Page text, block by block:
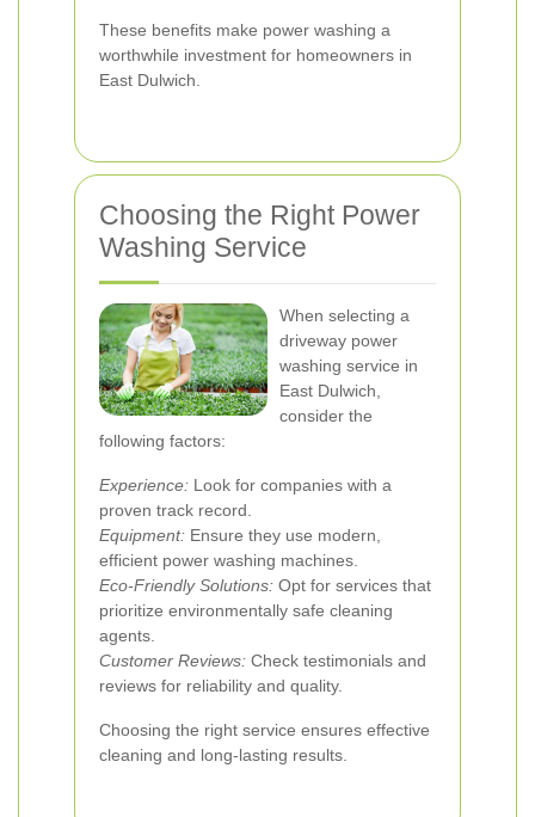
These benefits make power washing a
worthwhile investment for homeowners in
East Dulwich.
Choosing the Right Power
Washing Service
When selecting a
driveway power
washing service in
East Dulwich,
consider the
following factors:
Experience: Look for companies with a
proven track record.
Equipment: Ensure they use modern,
efficient power washing machines.
Eco-Friendly Solutions: Opt for services that
prioritize environmentally safe cleaning
agents.
Customer Reviews: Check testimonials and
reviews for reliability and quality.
Choosing the right service ensures effective
cleaning and long-lasting results.